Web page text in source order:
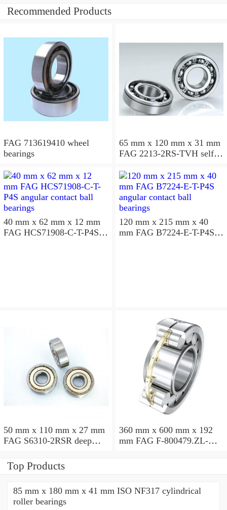
Recommended Products
FAG 713619410 wheel
bearings
65 mm x 120 mm x 31 mm
FAG 2213-2RS-TVH self
40 mm x 62 mm x 12 mm
FAG HCS71908-C-T-P4S
120 mm x 215 mm x 40
mm FAG B7224-E-T-P4S
50 mm x 110 mm x 27 mm
FAG S6310-2RSR deep
360 mm x 600 mm x 192
mm FAG F-800479.ZL-K-
Top Products
85 mm x 180 mm x 41 mm ISO NF317 cylindrical
roller bearings